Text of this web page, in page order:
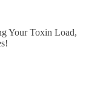
Your Toxin Load,